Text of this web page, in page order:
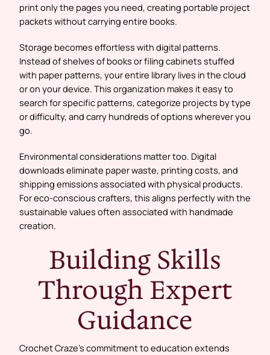
print only the pages you need, creating portable project
packets without carrying entire books.
Storage becomes effortless with digital patterns.
Instead of shelves of books or filing cabinets stuffed
with paper patterns, your entire library lives in the cloud
or on your device. This organization makes it easy to
search for specific patterns, categorize projects by type
or difficulty, and carry hundreds of options wherever you
go.
Environmental considerations matter too. Digital
downloads eliminate paper waste, printing costs, and
shipping emissions associated with physical products.
For eco-conscious crafters, this aligns perfectly with the
sustainable values often associated with handmade
creation.
Building Skills
Through Expert
Guidance
Crochet Craze’s commitment to education extends